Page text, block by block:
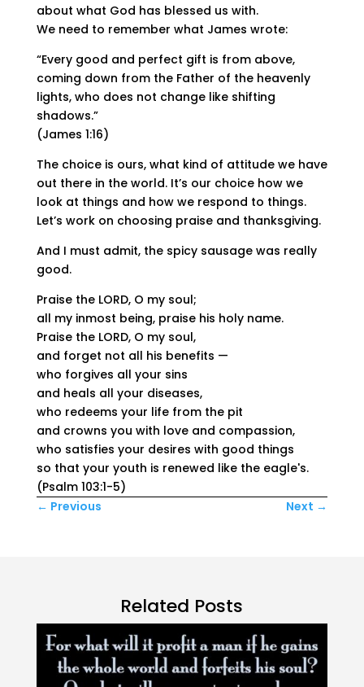
about what God has blessed us with.
We need to remember what James wrote:
“Every good and perfect gift is from above,
coming down from the Father of the heavenly
lights, who does not change like shifting
shadows.”
(James 1:16)
The choice is ours, what kind of attitude we have
out there in the world. It’s our choice how we
look at things and how we respond to things.
Let’s work on choosing praise and thanksgiving.
And I must admit, the spicy sausage was really
good.
Praise the LORD, O my soul;
all my inmost being, praise his holy name.
Praise the LORD, O my soul,
and forget not all his benefits —
who forgives all your sins
and heals all your diseases,
who redeems your life from the pit
and crowns you with love and compassion,
who satisfies your desires with good things
so that your youth is renewed like the eagle's.
(Psalm 103:1-5)
← Previous Next →
Related Posts